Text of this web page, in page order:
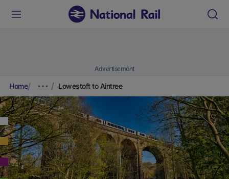
Advertisement
Home Lowestoft to Aintree